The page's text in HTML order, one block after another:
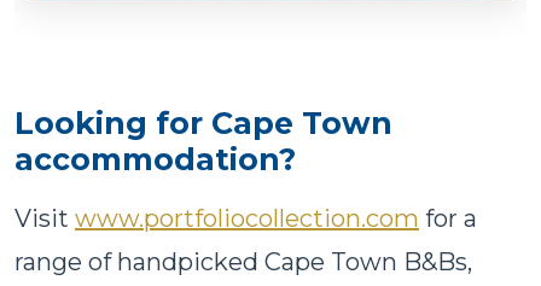
Looking for Cape Town
accommodation?
Visit www.portfoliocollection.com for a
range of handpicked Cape Town B&Bs,